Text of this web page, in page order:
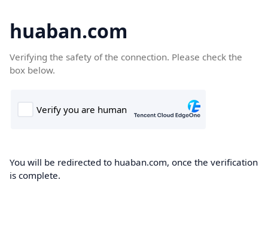
huaban.com
Verifying the safety of the connection. Please check the
box below.
You will be redirected to huaban.com, once the verification
is complete.